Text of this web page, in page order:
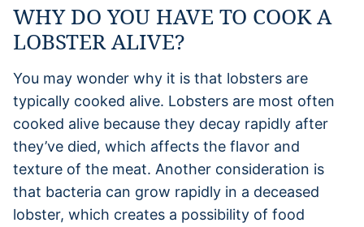
WHY DO YOU HAVE TO COOK A
LOBSTER ALIVE?
You may wonder why it is that lobsters are
typically cooked alive. Lobsters are most often
cooked alive because they decay rapidly after
they’ve died, which affects the flavor and
texture of the meat. Another consideration is
that bacteria can grow rapidly in a deceased
lobster, which creates a possibility of food